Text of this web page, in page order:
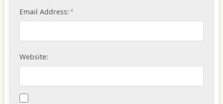
Email Address:*
Website: